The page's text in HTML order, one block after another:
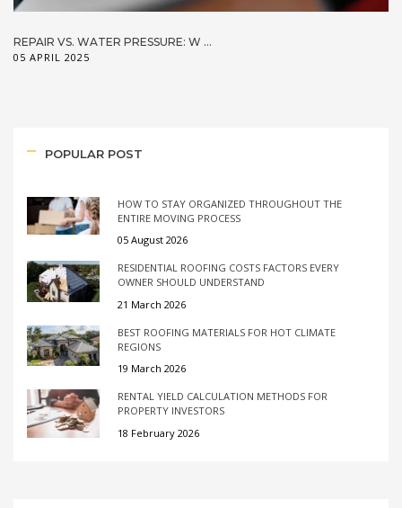
REPAIR VS. WATER PRESSURE: W ...
05 APRIL 2025
POPULAR POST
HOW TO STAY ORGANIZED THROUGHOUT THE
ENTIRE MOVING PROCESS
05 August 2026
RESIDENTIAL ROOFING COSTS FACTORS EVERY
OWNER SHOULD UNDERSTAND
21 March 2026
BEST ROOFING MATERIALS FOR HOT CLIMATE
REGIONS
19 March 2026
RENTAL YIELD CALCULATION METHODS FOR
PROPERTY INVESTORS
18 February 2026